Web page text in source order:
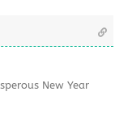
New Year